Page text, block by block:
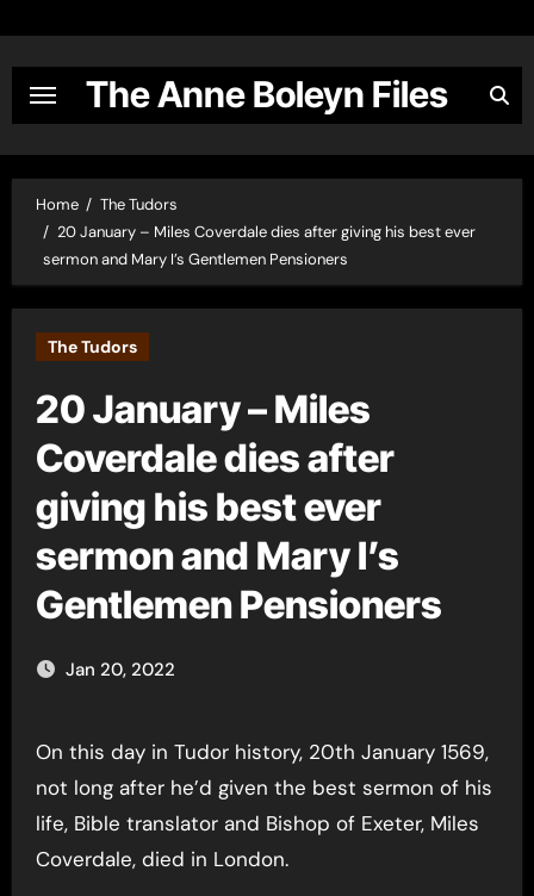
content
The Anne Boleyn Files
Home
The Tudors
20 January – Miles Coverdale dies after giving his best ever
sermon and Mary I’s Gentlemen Pensioners
The Tudors
20 January – Miles
Coverdale dies after
giving his best ever
sermon and Mary I’s
Gentlemen Pensioners
Jan 20, 2022
On this day in Tudor history, 20th January 1569,
not long after he’d given the best sermon of his
life, Bible translator and Bishop of Exeter, Miles
Coverdale, died in London.